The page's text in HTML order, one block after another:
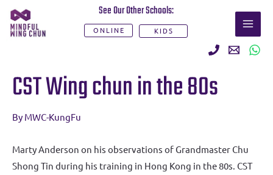
Skip
content
See Our Other Schools:
ONLINE KIDS
CST Wing chun in the 80s
By MWC-KungFu
Marty Anderson on his observations of Grandmaster Chu
Shong Tin during his training in Hong Kong in the 80s. CST
navigation